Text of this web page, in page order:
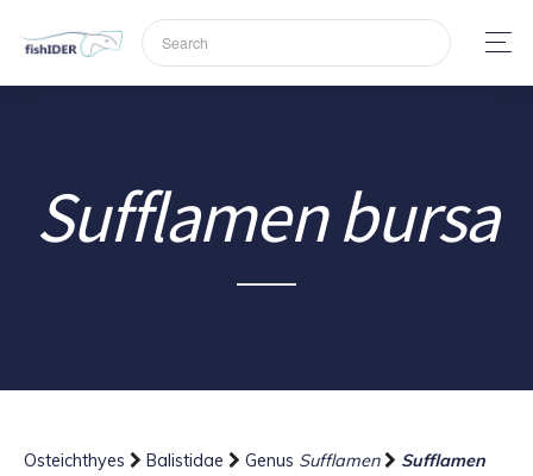
Sufflamen bursa
Osteichthyes Balistidae Genus Sufflamen
Sufflamen